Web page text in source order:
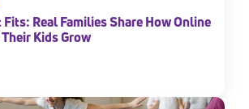
Real Families Share How Online
Kids Grow